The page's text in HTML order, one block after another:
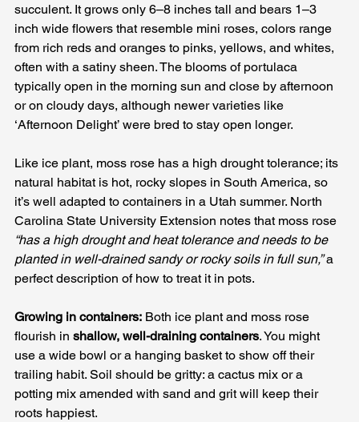
succulent. It grows only 6–8 inches tall and bears 1–3
inch wide flowers that resemble mini roses, colors range
from rich reds and oranges to pinks, yellows, and whites,
often with a satiny sheen. The blooms of portulaca
typically open in the morning sun and close by afternoon
or on cloudy days, although newer varieties like
‘Afternoon Delight’ were bred to stay open longer.
Like ice plant, moss rose has a high drought tolerance; its
natural habitat is hot, rocky slopes in South America, so
it’s well adapted to containers in a Utah summer. North
Carolina State University Extension notes that moss rose
“has a high drought and heat tolerance and needs to be
planted in well-drained sandy or rocky soils in full sun,” a
perfect description of how to treat it in pots.
Growing in containers: Both ice plant and moss rose
flourish in shallow, well-draining containers. You might
use a wide bowl or a hanging basket to show off their
trailing habit. Soil should be gritty: a cactus mix or a
potting mix amended with sand and grit will keep their
roots happiest.